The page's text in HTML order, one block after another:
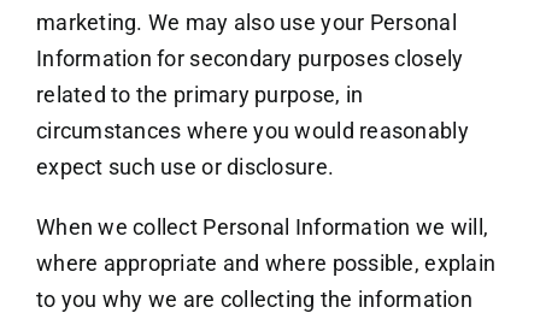
marketing. We may also use your Personal
Information for secondary purposes closely
related to the primary purpose, in
circumstances where you would reasonably
expect such use or disclosure.
When we collect Personal Information we will,
where appropriate and where possible, explain
to you why we are collecting the information